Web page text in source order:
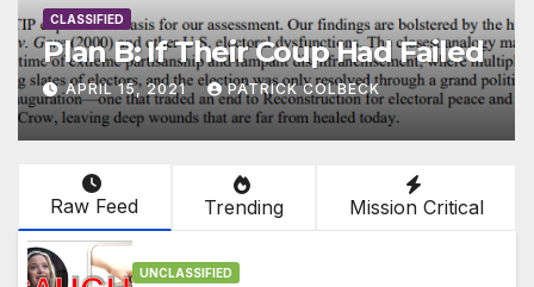
Election Reform Strategy Build
2.0
FEBRUARY 11, 2021 PATRICK COLBECK
Raw Feed Trending Mission Critical
UNCLASSIFIED